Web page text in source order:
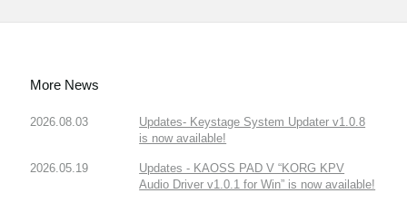
More News
2026.08.03
Updates- Keystage System Updater v1.0.8
is now available!
2026.05.19
Updates - KAOSS PAD V “KORG KPV
Audio Driver v1.0.1 for Win” is now available!